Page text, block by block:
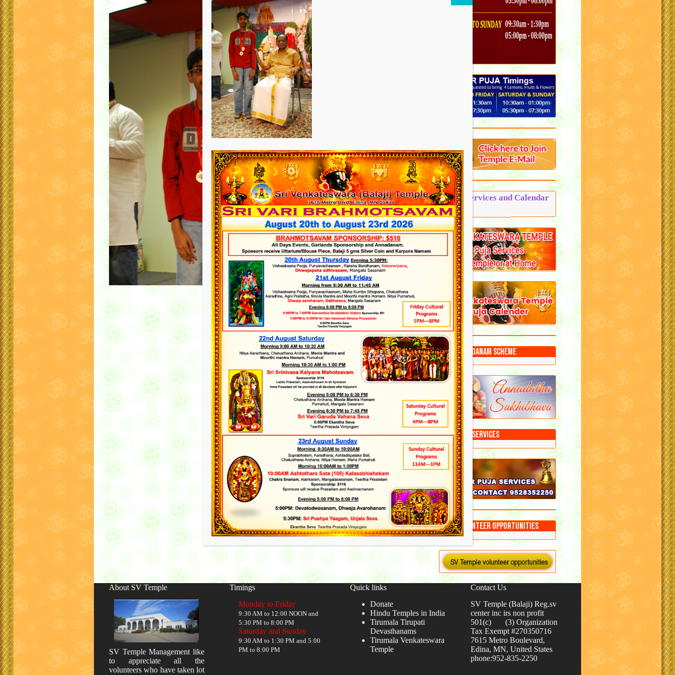
Puja Services and Calendar
Annadanam Scheme
Puja Services
Volunteer Opportunities
About SV Temple
SV Temple Management like
to appreciate all the
volunteers who have taken lot
Timings
Monday to Friday
9:30 AM to 12:00 NOON and
5:30 PM to 8:00 PM
Saturday and Sunday
9:30 AM to 1:30 PM and 5:00
PM to 8:00 PM
Quick links
Donate
Hindu Temples in India
Tirumala Tirupati
Devasthanams
Tirumala Venkateswara
Temple
Contact Us
SV Temple (Balaji) Reg.sv
center inc irs non profit
501(c) (3) Organization
Tax Exempt #270350716
7615 Metro Boulevard,
Edina, MN, United States
phone:952-835-2250